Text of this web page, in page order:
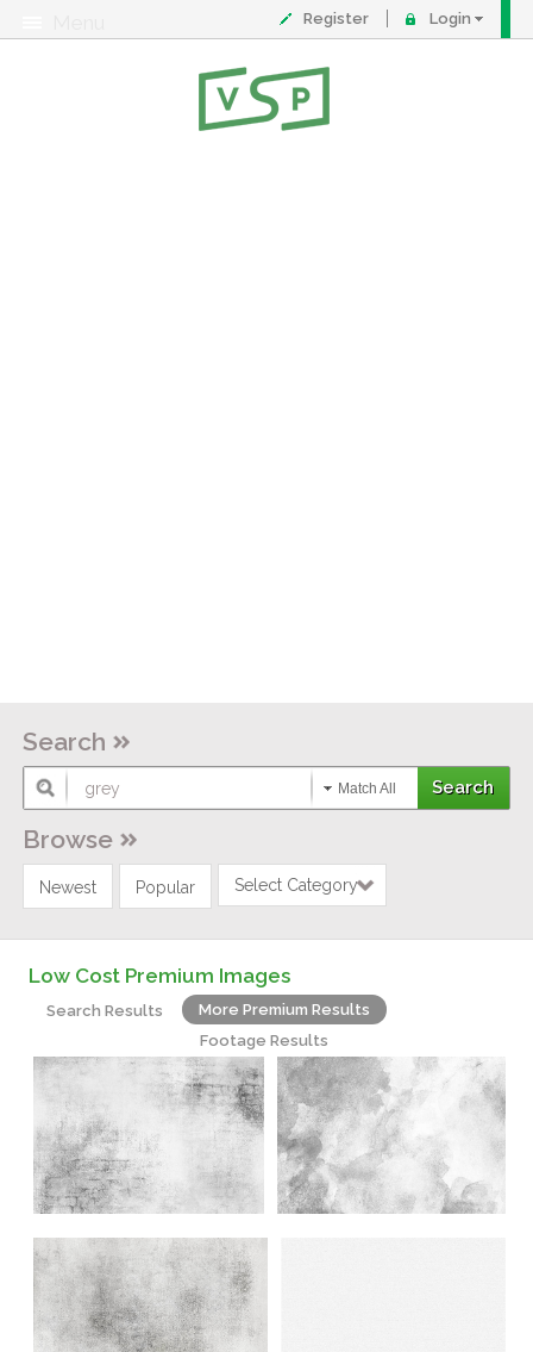
Register Login
Search
Match All
Browse
Newest Popular Select Category
Low Cost Premium Images
Search Results
More Premium Results
Footage Results